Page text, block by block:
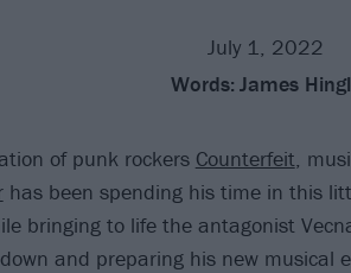
July 1, 2022
Words: James
of punk rockers Counterfeit,
has been spending his time in this
bringing to life the antagonist
and preparing his new musical